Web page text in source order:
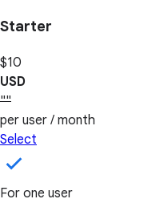
Starter
$10
USD
""
per user / month
Select
For one user